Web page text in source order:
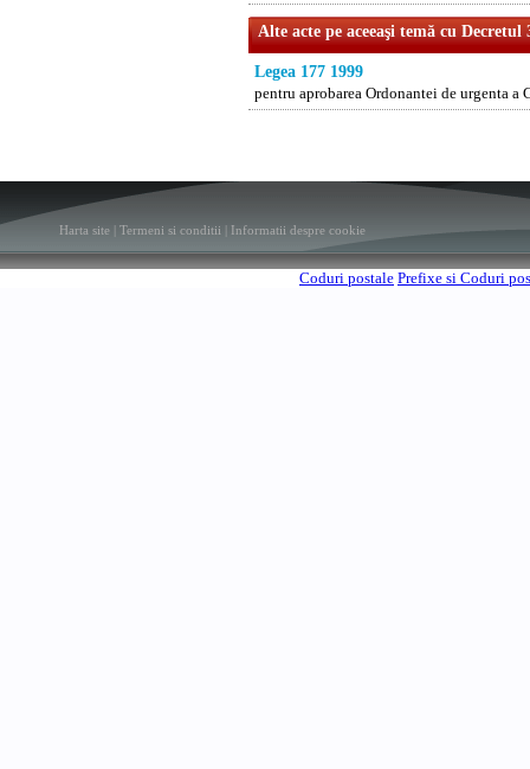
Alte acte pe aceeaşi temă cu Decretul
Legea 177 1999
pentru aprobarea Ordonantei de urgenta
Harta site Termeni si conditii Informatii despre cookie
Coduri postale Prefixe si Coduri